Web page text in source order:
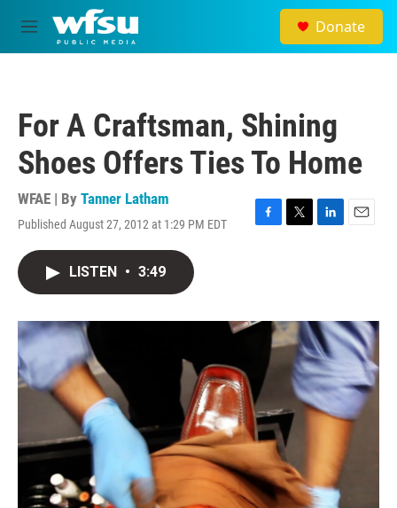
Skip to main content
M
e
Donate
For A Craftsman, Shining
Shoes Offers Ties To Home
WFAE | By Tanner Latham
Published August 27, 2012 at 1:29 PM EDT
F
o
T
r
L
I
n
E
LISTEN • 3:49